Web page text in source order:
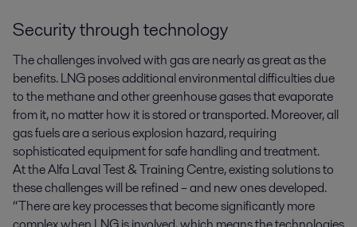
Security through technology
The challenges involved with gas are nearly as great as the
benefits. LNG poses additional environmental difficulties due
to the methane and other greenhouse gases that evaporate
from it, no matter how it is stored or transported. Moreover, all
gas fuels are a serious explosion hazard, requiring
sophisticated equipment for safe handling and treatment.
At the Alfa Laval Test & Training Centre, existing solutions to
these challenges will be refined – and new ones developed.
“There are key processes that become significantly more